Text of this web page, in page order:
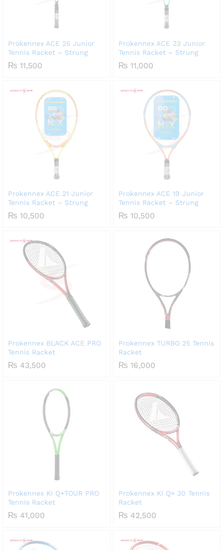
Prokennex ACE 25 Junior
Tennis Racket – Strung
₨ 11,500
Prokennex ACE 23 Junior
Tennis Racket – Strung
₨ 11,000
Prokennex ACE 21 Junior
Tennis Racket – Strung
₨ 10,500
Prokennex ACE 19 Junior
Tennis Racket – Strung
₨ 10,500
Prokennex BLACK ACE PRO
Tennis Racket
₨ 43,500
Prokennex TURBO 25 Tennis
Racket
₨ 16,000
Prokennex KI Q+TOUR PRO
Tennis Racket
₨ 41,000
Prokennex KI Q+ 30 Tennis
Racket
₨ 42,500